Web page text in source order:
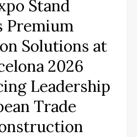
Stand
Premium
Solutions at
2026
Leadership
Trade